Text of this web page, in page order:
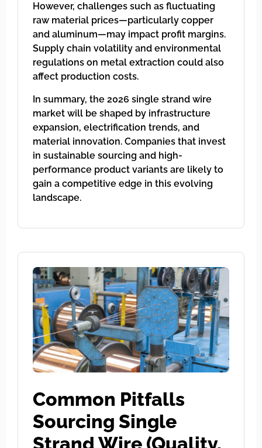
However, challenges such as fluctuating
raw material prices—particularly copper
and aluminum—may impact profit margins.
Supply chain volatility and environmental
regulations on metal extraction could also
affect production costs.
In summary, the 2026 single strand wire
market will be shaped by infrastructure
expansion, electrification trends, and
material innovation. Companies that invest
in sustainable sourcing and high-
performance product variants are likely to
gain a competitive edge in this evolving
landscape.
Common Pitfalls
Sourcing Single
Strand Wire (Quality,